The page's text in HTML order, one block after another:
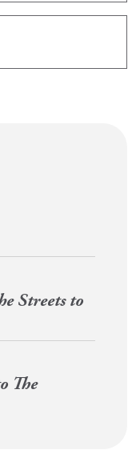
Streets to
The